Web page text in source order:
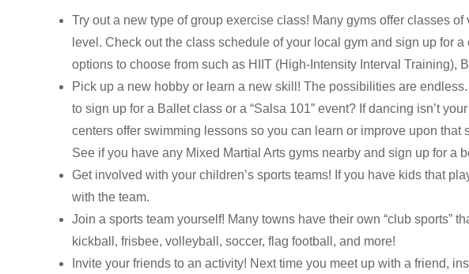
Try out a new type of group exercise class! Many gyms offer classes
level. Check out the class schedule of your local gym and sign up for
options to choose from such as HIIT (High-Intensity Interval Training),
Pick up a new hobby or learn a new skill! The possibilities are
to sign up for a Ballet class or a “Salsa 101” event? If dancing isn’t
centers offer swimming lessons so you can learn or improve upon
See if you have any Mixed Martial Arts gyms nearby and sign up for a
Get involved with your children’s sports teams! If you have kids that
with the team.
Join a sports team yourself! Many towns have their own “club sports”
kickball, frisbee, volleyball, soccer, flag football, and more!
Invite your friends to an activity! Next time you meet up with a friend,